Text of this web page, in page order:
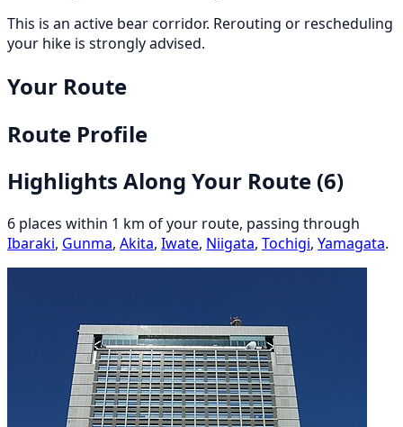
This is an active bear corridor. Rerouting or rescheduling
your hike is strongly advised.
Your Route
Route Profile
Highlights Along Your Route (6)
6 places within 1 km of your route, passing through
Ibaraki, Gunma, Akita, Iwate, Niigata, Tochigi, Yamagata.